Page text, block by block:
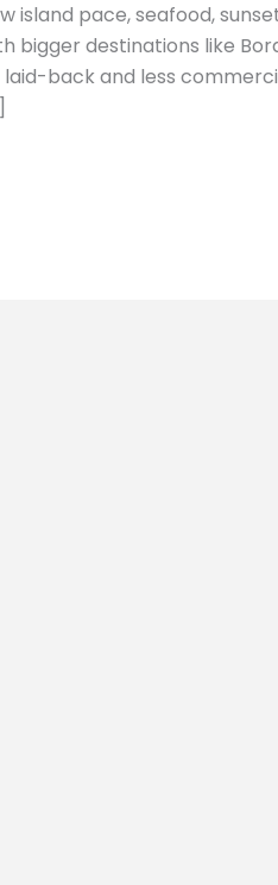
island pace, seafood,
bigger destinations like
back and less